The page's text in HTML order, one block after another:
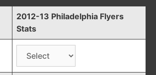
2012-13 Philadelphia Flyers
Stats